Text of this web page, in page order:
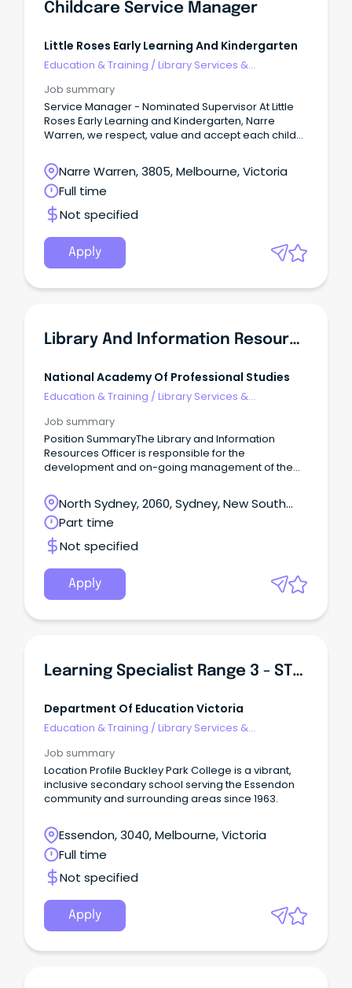
Childcare Service Manager
Little Roses Early Learning And Kindergarten
Education & Training /Library Services &
Job summary
Service Manager - Nominated Supervisor At Little
Roses Early Learning and Kindergarten, Narre
Warren, we respect, value and accept each child
Narre Warren, 3805, Melbourne, Victoria
Full time
Not specified
Apply
Library And Information Resources Officer
National Academy Of Professional Studies
Education & Training /Library Services &
Job summary
Position SummaryThe Library and Information
Resources Officer is responsible for the
development and on-going management of the
North Sydney, 2060, Sydney, New South
Wales
Part time
Not specified
Apply
Learning Specialist Range 3 - STEAM & Innovation
Department Of Education Victoria
Education & Training /Library Services &
Job summary
Location Profile Buckley Park College is a vibrant,
inclusive secondary school serving the Essendon
community and surrounding areas since 1963.
Essendon, 3040, Melbourne, Victoria
Full time
Not specified
Apply